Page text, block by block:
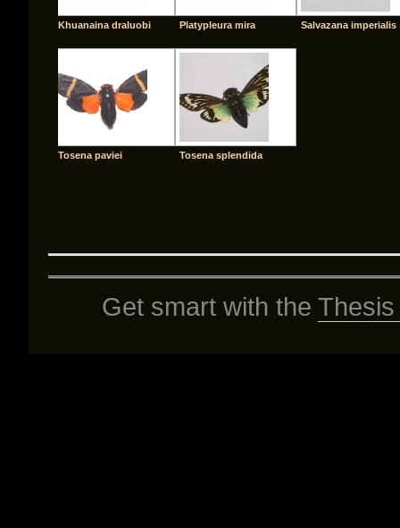
Khuanaina draluobi Platypleura mira Salvazana imperialis
Tosena paviei Tosena splendida
Get smart with the